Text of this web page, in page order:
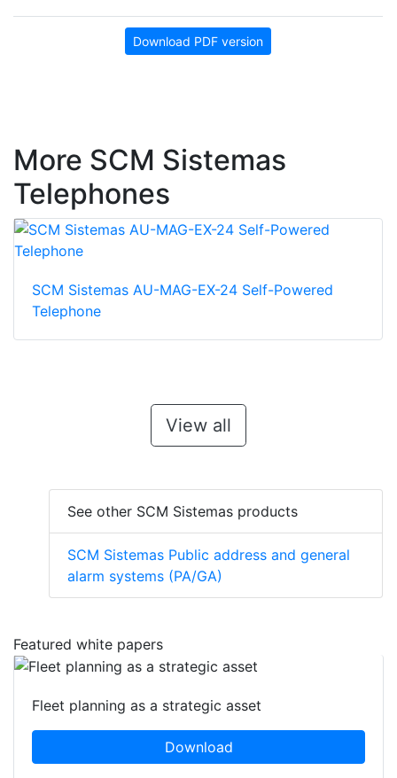
Download PDF version
More SCM Sistemas
Telephones
SCM Sistemas AU-MAG-EX-24 Self-Powered
Telephone
View all
See other SCM Sistemas products
SCM Sistemas Public address and general
alarm systems (PA/GA)
Featured white papers
Fleet planning as a strategic asset
Download